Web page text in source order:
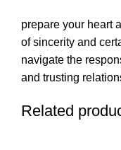
prepare your heart
of sincerity and
navigate the
and trusting
Related